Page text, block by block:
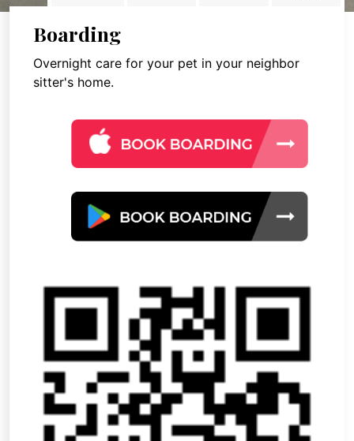
Boarding
Overnight care for your pet in your neighbor
sitter's home.